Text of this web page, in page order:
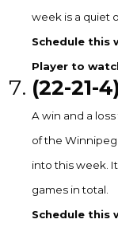
week is a quiet
Schedule this
Player to
(22-21-
A win and a
of the Winnipeg
into this week.
games in total.
Schedule this